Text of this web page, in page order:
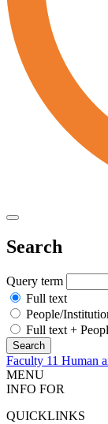
Search
Query term
Full text
People/
Full text +
Faculty 11 Human
MENU
INFO FOR
QUICKLINKS